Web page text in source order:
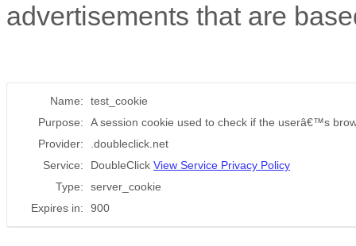
advertisements that are
Name:
test_cookie
Purpose:
A session cookie used to check if the userâ€™s
Provider:
.doubleclick.net
Service:
DoubleClick View Service Privacy Policy
Type:
server_cookie
Expires in:
900